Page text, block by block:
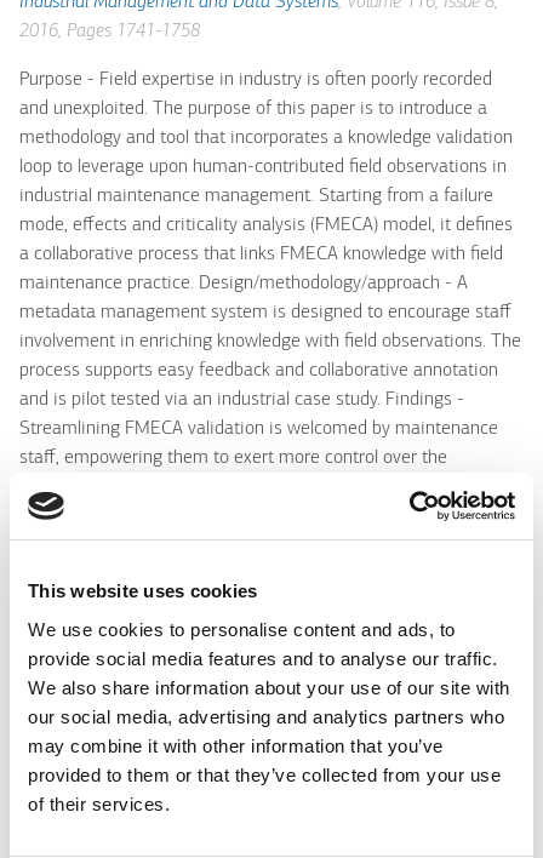
This website uses cookies
We use cookies to personalise content and ads, to
provide social media features and to analyse our traffic.
We also share information about your use of our site with
our social media, advertising and analytics partners who
may combine it with other information that you’ve
provided to them or that they’ve collected from your use
of their services.
2016, Pages 1741-1758
Purpose - Field expertise in industry is often poorly recorded
and unexploited. The purpose of this paper is to introduce a
methodology and tool that incorporates a knowledge validation
loop to leverage upon human-contributed field observations in
industrial maintenance management. Starting from a failure
mode, effects and criticality analysis (FMECA) model, it defines
a collaborative process that links FMECA knowledge with field
maintenance practice. Design/methodology/approach - A
metadata management system is designed to encourage staff
involvement in enriching knowledge with field observations. The
process supports easy feedback and collaborative annotation
and is pilot tested via an industrial case study. Findings -
Streamlining FMECA validation is welcomed by maintenance
staff, empowering them to exert more control over the
management, usage and versioning of reference knowledge.
Research limitations/implications - The methodology for
metadata management in industrial maintenance enables staff
Metadata management is a pre-cursor and therefore an
important step to drive future analytics. Practical implications -
Industry personnel are more inclined to contribute to
organisational knowledge if the process is based on reference
knowledge and requires minimal interaction. Social implications
- Facilitating individual contribution to collective knowledge
strengthens the sense that each staff member can have
organisational impact. Originality/value - The paper introduces